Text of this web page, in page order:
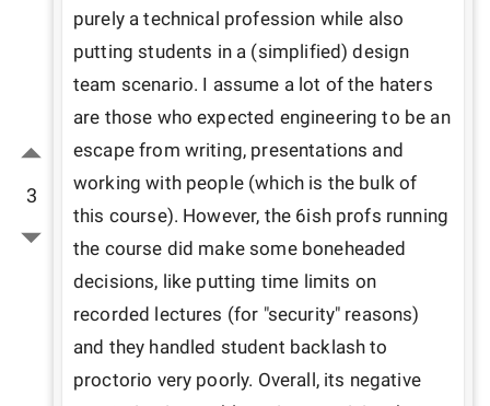
3
purely a technical profession while also
putting students in a (simplified) design
team scenario. I assume a lot of the haters
are those who expected engineering to be an
escape from writing, presentations and
working with people (which is the bulk of
this course). However, the 6ish profs running
the course did make some boneheaded
decisions, like putting time limits on
recorded lectures (for "security" reasons)
and they handled student backlash to
proctorio very poorly. Overall, its negative